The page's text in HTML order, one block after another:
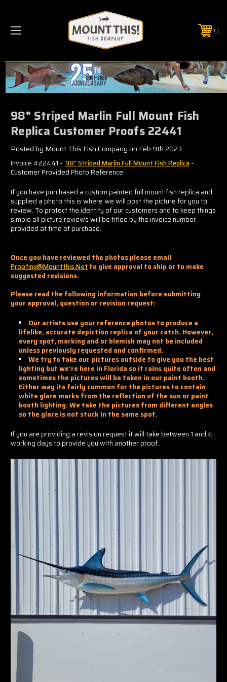
PHONE:(321) 403-6677
98" Striped Marlin Full Mount Fish
Replica Customer Proofs 22441
Posted by Mount This Fish Company on Feb 9th 2023
Invoice #22441 - 98" Striped Marlin Full Mount Fish Replica-
Customer Provided Photo Reference
If you have purchased a custom painted full mount fish replica and
supplied a photo this is where we will post the picture for you to
review. To protect the identity of our customers and to keep things
simple all picture reviews will be titled by the invoice number
provided at time of purchase.
Once you have reviewed the photos please email
Proofing@mountthis.net to give approval to ship or to make
suggested revisions.
Please read the following information before submitting
your approval, question or revision request:
Our artists use your reference photos to produce a
lifelike, accurate depiction replica of your catch. However,
every spot, marking and or blemish may not be included
unless previously requested and confirmed.
We try to take our pictures outside to give you the best
lighting but we're here in Florida so it rains quite often and
sometimes the pictures will be taken in our paint booth.
Either way its fairly common for the pictures to contain
white glare marks from the reflection of the sun or paint
booth lighting. We take the pictures from different angles
so the glare is not stuck in the same spot.
If you are providing a revision request it will take between 1 and 4
working days to provide you with another proof..